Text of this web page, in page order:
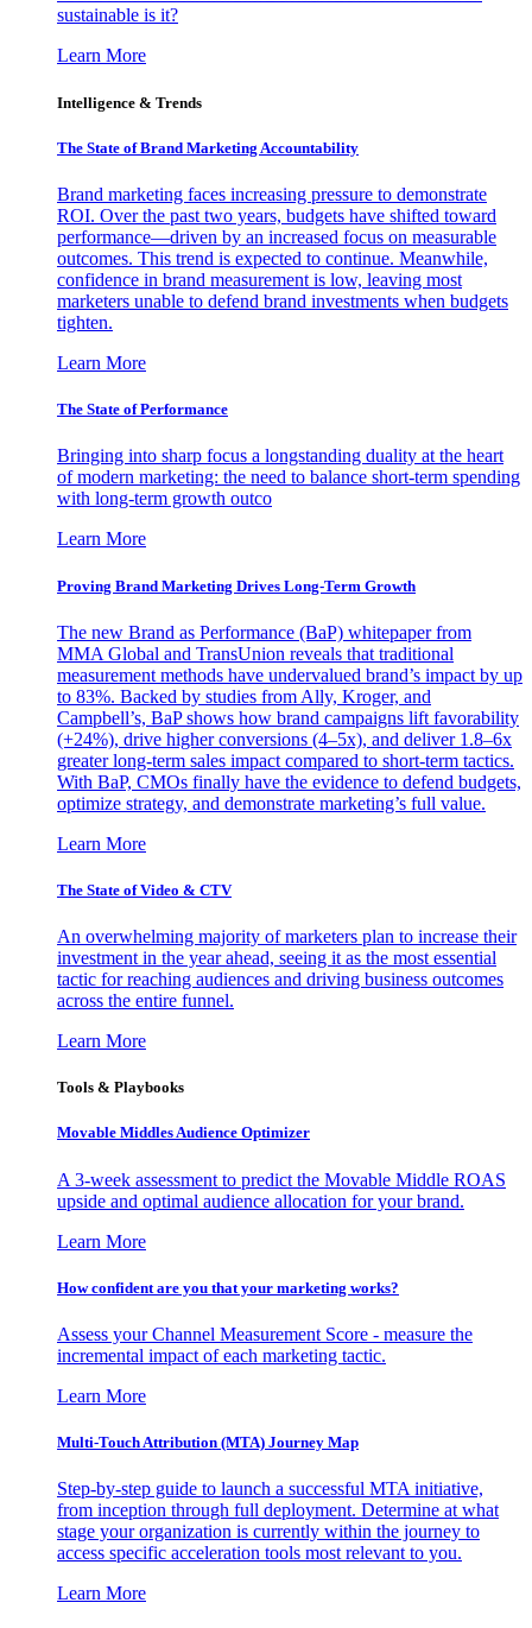
sustainable is it?
Learn More
Intelligence & Trends
The State of Brand Marketing Accountability
Brand marketing faces increasing pressure to demonstrate
ROI. Over the past two years, budgets have shifted toward
performance—driven by an increased focus on measurable
outcomes. This trend is expected to continue. Meanwhile,
confidence in brand measurement is low, leaving most
marketers unable to defend brand investments when budgets
tighten.
Learn More
The State of Performance
Bringing into sharp focus a longstanding duality at the heart
of modern marketing: the need to balance short-term spending
with long-term growth outco
Learn More
Proving Brand Marketing Drives Long-Term Growth
The new Brand as Performance (BaP) whitepaper from
MMA Global and TransUnion reveals that traditional
measurement methods have undervalued brand’s impact by up
to 83%. Backed by studies from Ally, Kroger, and
Campbell’s, BaP shows how brand campaigns lift favorability
(+24%), drive higher conversions (4–5x), and deliver 1.8–6x
greater long-term sales impact compared to short-term tactics.
With BaP, CMOs finally have the evidence to defend budgets,
optimize strategy, and demonstrate marketing’s full value.
Learn More
The State of Video & CTV
An overwhelming majority of marketers plan to increase their
investment in the year ahead, seeing it as the most essential
tactic for reaching audiences and driving business outcomes
across the entire funnel.
Learn More
Tools & Playbooks
Movable Middles Audience Optimizer
A 3-week assessment to predict the Movable Middle ROAS
upside and optimal audience allocation for your brand.
Learn More
How confident are you that your marketing works?
Assess your Channel Measurement Score - measure the
incremental impact of each marketing tactic.
Learn More
Multi-Touch Attribution (MTA) Journey Map
Step-by-step guide to launch a successful MTA initiative,
from inception through full deployment. Determine at what
stage your organization is currently within the journey to
access specific acceleration tools most relevant to you.
Learn More